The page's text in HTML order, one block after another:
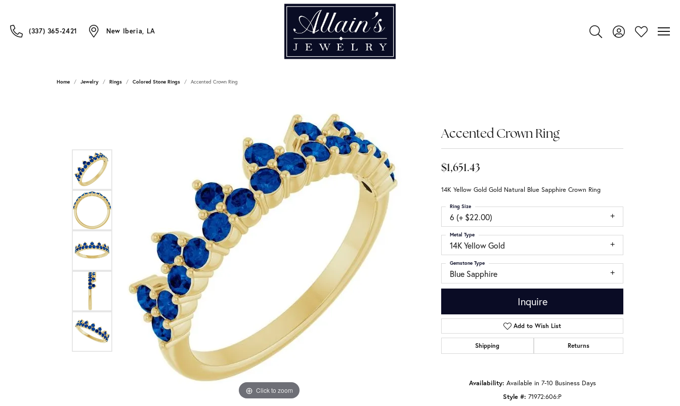
(337) 365-2421 New Iberia, LA
Toggle Search Menu
Toggle My Account
Toggle My
Home Jewelry Rings Colored Stone Rings Accented Crown Ring
Click to zoom
Accented Crown Ring
$1,651.43
14K Yellow Gold Gold Natural Blue Sapphire Crown Ring
6 (+ $22.00)
Ring Size
14K Yellow Gold
Metal Type
Blue Sapphire
Gemstone Type
Inquire
Add to Wish List
Shipping Returns
Availability: Available in 7-10 Business Days
Style #: 71972:606:P